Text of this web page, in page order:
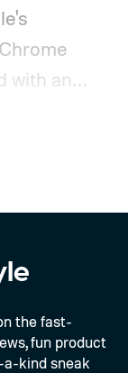
with an
showing
It
the fast-
fun product
a-kind sneak